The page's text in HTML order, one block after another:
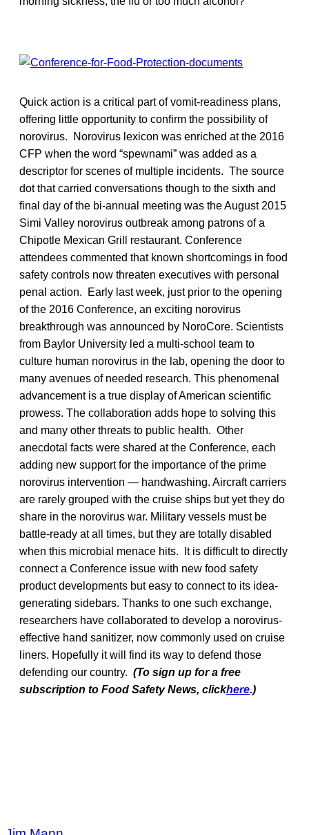
Quick action is a critical part of vomit-readiness plans,
offering little opportunity to confirm the possibility of
norovirus. Norovirus lexicon was enriched at the 2016
CFP when the word “spewnami” was added as a
descriptor for scenes of multiple incidents. The source
dot that carried conversations though to the sixth and
final day of the bi-annual meeting was the August 2015
Simi Valley norovirus outbreak among patrons of a
Chipotle Mexican Grill restaurant. Conference
attendees commented that known shortcomings in food
safety controls now threaten executives with personal
penal action. Early last week, just prior to the opening
of the 2016 Conference, an exciting norovirus
breakthrough was announced by NoroCore. Scientists
from Baylor University led a multi-school team to
culture human norovirus in the lab, opening the door to
many avenues of needed research. This phenomenal
advancement is a true display of American scientific
prowess. The collaboration adds hope to solving this
and many other threats to public health. Other
anecdotal facts were shared at the Conference, each
adding new support for the importance of the prime
norovirus intervention — handwashing. Aircraft carriers
are rarely grouped with the cruise ships but yet they do
share in the norovirus war. Military vessels must be
battle-ready at all times, but they are totally disabled
when this microbial menace hits. It is difficult to directly
connect a Conference issue with new food safety
product developments but easy to connect to its idea-
generating sidebars. Thanks to one such exchange,
researchers have collaborated to develop a norovirus-
effective hand sanitizer, now commonly used on cruise
liners. Hopefully it will find its way to defend those
defending our country. (To sign up for a free
subscription to Food Safety News, clickhere.)